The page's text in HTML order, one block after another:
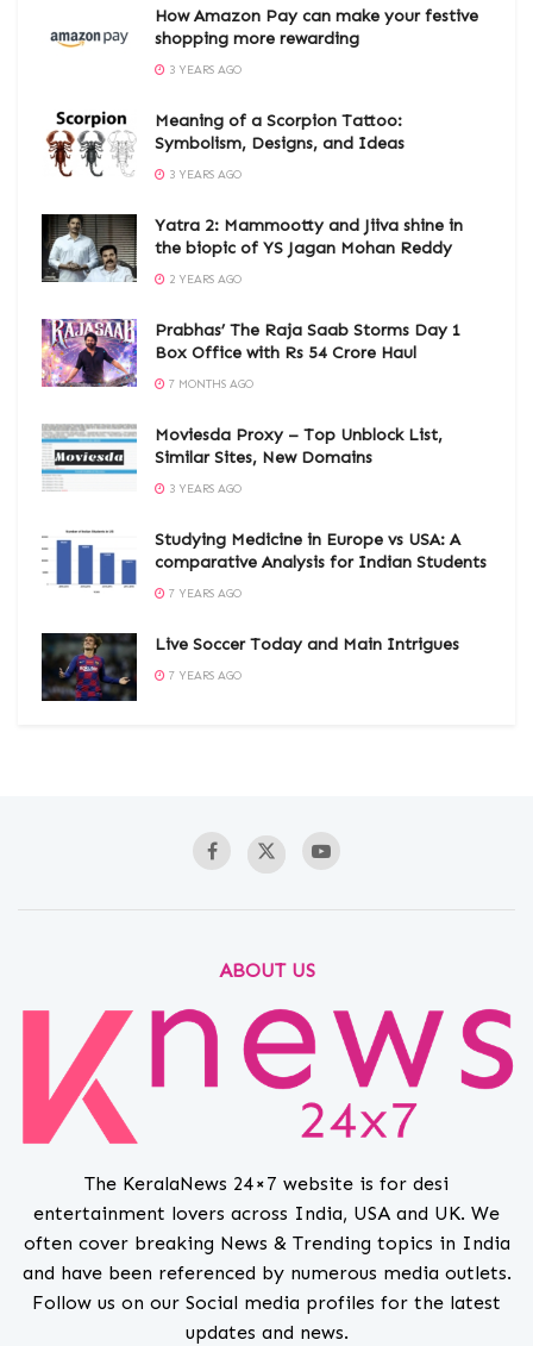
How Amazon Pay can make your festive
shopping more rewarding
3 YEARS AGO
Meaning of a Scorpion Tattoo:
Symbolism, Designs, and Ideas
3 YEARS AGO
Yatra 2: Mammootty and Jiiva shine in
the biopic of YS Jagan Mohan Reddy
2 YEARS AGO
Prabhas’ The Raja Saab Storms Day 1
Box Office with Rs 54 Crore Haul
7 MONTHS AGO
Moviesda Proxy – Top Unblock List,
Similar Sites, New Domains
3 YEARS AGO
Studying Medicine in Europe vs USA: A
comparative Analysis for Indian Students
7 YEARS AGO
Live Soccer Today and Main Intrigues
7 YEARS AGO
ABOUT US
The KeralaNews 24×7 website is for desi
entertainment lovers across India, USA and UK. We
often cover breaking News & Trending topics in India
and have been referenced by numerous media outlets.
Follow us on our Social media profiles for the latest
updates and news.